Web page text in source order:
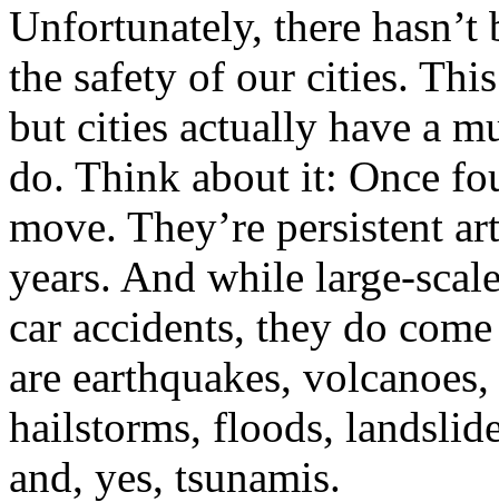
Unfortunately, there hasn’t
the safety of our cities.
but cities actually have a
do. Think about it: Once
move. They’re persistent
years. And while large-
car accidents, they do
are earthquakes,
hailstorms, floods,
and, yes, tsunamis.